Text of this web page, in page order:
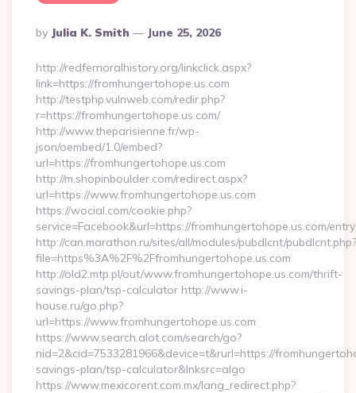
Posted
By
By Julia K. Smith June 25, 2026
http://redfernoralhistory.org/linkclick.aspx?
link=https://fromhungertohope.us.com
http://testphp.vulnweb.com/redir.php?
r=https://fromhungertohope.us.com/
http://www.theparisienne.fr/wp-
json/oembed/1.0/embed?
url=https://fromhungertohope.us.com
http://m.shopinboulder.com/redirect.aspx?
url=https://www.fromhungertohope.us.com
https://wocial.com/cookie.php?
service=Facebook&url=https://fromhungertohope.us.com/
http://can.marathon.ru/sites/all/modules/pubdlcnt/pubdlcnt.php?
file=https%3A%2F%2Ffromhungertohope.us.com
http://old2.mtp.pl/out/www.fromhungertohope.us.com/thrift-
savings-plan/tsp-calculator http://www.i-
house.ru/go.php?
url=https://www.fromhungertohope.us.com
https://www.search.alot.com/search/go?
nid=2&cid=7533281966&device=t&rurl=https://
savings-plan/tsp-calculator&lnksrc=algo
https://www.mexicorent.com.mx/lang_redirect.php?